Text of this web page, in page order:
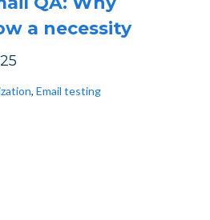
a necessity
, Email testing